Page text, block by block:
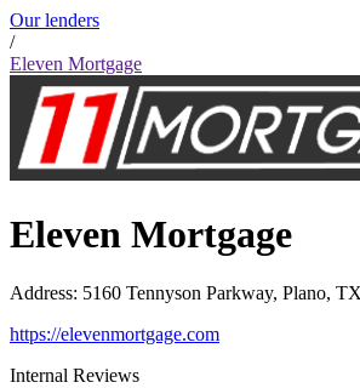
Our lenders
/
Eleven Mortgage
Eleven Mortgage
Address: 5160 Tennyson Parkway, Plano,
https://elevenmortgage.com
Internal Reviews